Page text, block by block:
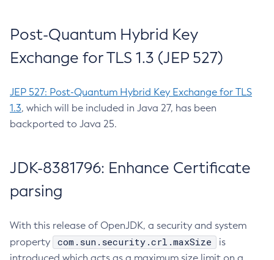
Post-Quantum Hybrid Key
Exchange for TLS 1.3 (JEP 527)
JEP 527: Post-Quantum Hybrid Key Exchange for TLS
1.3, which will be included in Java 27, has been
backported to Java 25.
JDK-8381796: Enhance Certificate
parsing
With this release of OpenJDK, a security and system
property
com.sun.security.crl.maxSize
is